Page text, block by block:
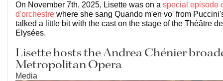
On November 7th, 2025, Lisette was on a special episode
d'orchestre where she sang Quando m'en vo' from
talked a little bit with the cast on the stage of the Théâtre
Elysées.
Lisette hosts the Andrea Chénier
Metropolitan Opera
Media